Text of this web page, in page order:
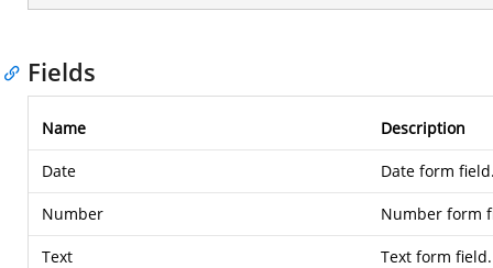
Fields
Name Description
Date Date form
Number Number form
Text Text form field.